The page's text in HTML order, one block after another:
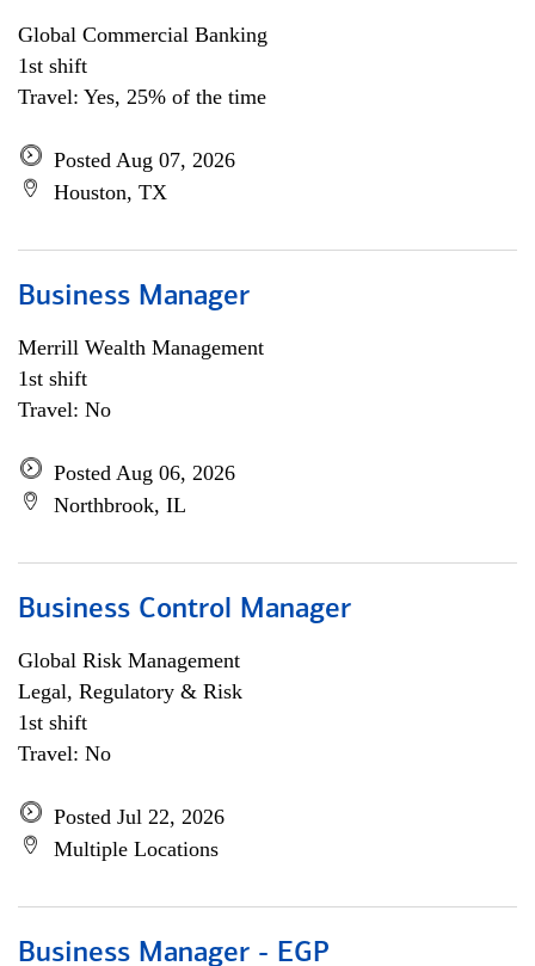
Global Commercial Banking
1st shift
Travel: Yes, 25% of the time
Posted Aug 07, 2026
Houston, TX
Business Manager
Merrill Wealth Management
1st shift
Travel: No
Posted Aug 06, 2026
Northbrook, IL
Business Control Manager
Global Risk Management
Legal, Regulatory & Risk
1st shift
Travel: No
Posted Jul 22, 2026
Multiple Locations
Business Manager - EGP